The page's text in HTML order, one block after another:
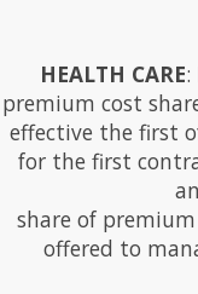
HEALTH CARE:
premium cost
effective the first
for the first
share of
offered to